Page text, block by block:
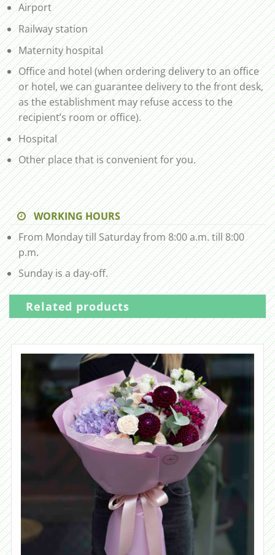
Airport
Railway station
Maternity hospital
Office and hotel (when ordering delivery to an office
or hotel, we can guarantee delivery to the front desk,
as the establishment may refuse access to the
recipient’s room or office).
Hospital
Other place that is convenient for you.
WORKING HOURS
From Monday till Saturday from 8:00 a.m. till 8:00
p.m.
Sunday is a day-off.
Related products